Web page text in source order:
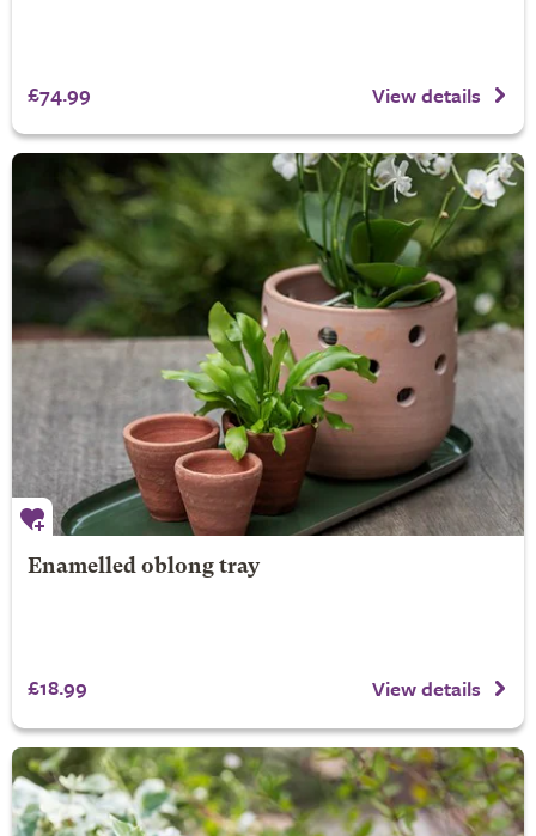
£74.99 View details
Enamelled oblong tray
£18.99 View details